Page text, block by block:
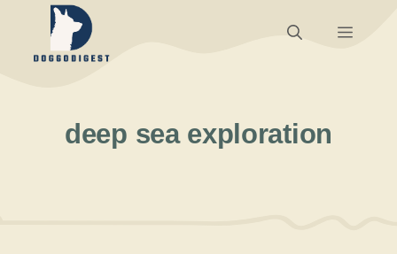
Menu
deep sea exploration